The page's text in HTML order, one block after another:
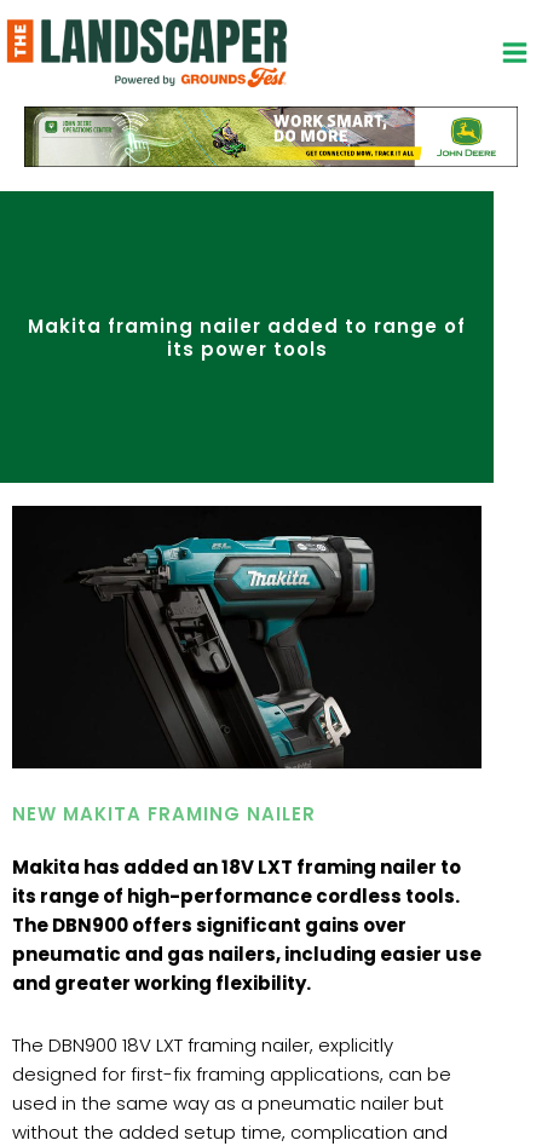
to
content
Makita framing nailer added to range of
its power tools
NEW MAKITA FRAMING NAILER
Makita has added an 18V LXT framing nailer to
its range of high-performance cordless tools.
The DBN900 offers significant gains over
pneumatic and gas nailers, including easier use
and greater working flexibility.
The DBN900 18V LXT framing nailer, explicitly
designed for first-fix framing applications, can be
used in the same way as a pneumatic nailer but
without the added setup time, complication and